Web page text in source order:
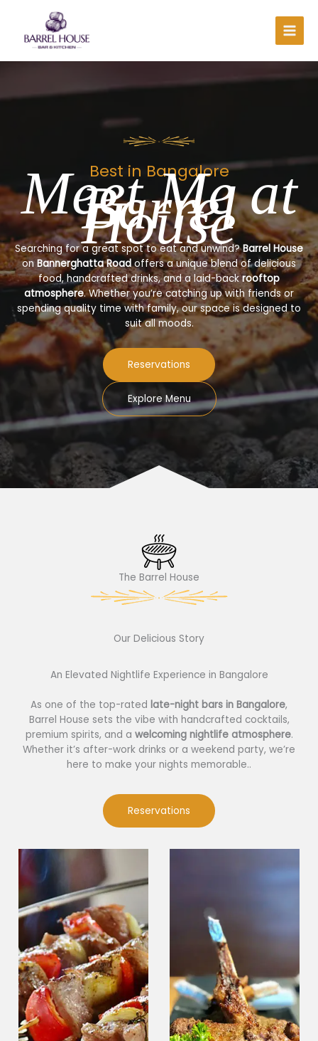
content
Best in Bangalore
Meet Me at
Barrel
House
Searching for a great spot to eat and unwind?Barrel House
onBannerghatta Roadoffers a unique blend of delicious
food, handcrafted drinks, and a laid-backrooftop
atmosphere. Whether you’re catching up with friends or
spending quality time with family, our space is designed to
suit all moods.
Reservations
Explore Menu
The Barrel House​
Our Delicious Story​
An Elevated Nightlife Experience in Bangalore
As one of the top-rated late-night bars in Bangalore,
Barrel House sets the vibe with handcrafted cocktails,
premium spirits, and a welcoming nightlife atmosphere.
Whether it’s after-work drinks or a weekend party, we’re
here to make your nights memorable..
Reservations